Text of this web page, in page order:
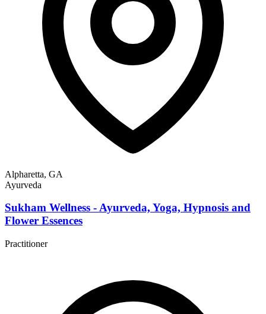
Alpharetta, GA
Ayurveda
Sukham Wellness - Ayurveda, Yoga, Hypnosis and
Flower Essences
Practitioner